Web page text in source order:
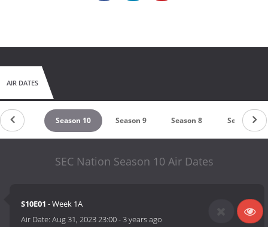
AIR DATES
11 Season 10 Season 9 Season 8 Season 7
SEC Nation Season 10 Air Dates
S10E01 - Week 1A
Air Date:Aug 31, 2023 23:00-3 years ago